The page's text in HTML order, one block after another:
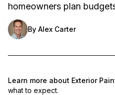
homeowners plan
By Alex Carter
Learn more about Exterior
what to expect.